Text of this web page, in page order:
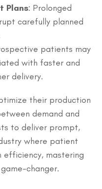
Plans: Prolonged
carefully planned
patients may
with faster and
delivery.
their production
demand and
to deliver prompt,
where patient
mastering
changer.